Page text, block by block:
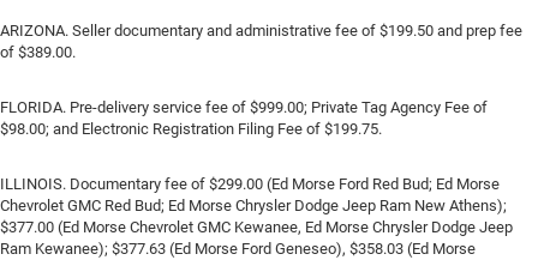
ARIZONA. Seller documentary and administrative fee of $199.50 and prep fee
of $389.00.
FLORIDA. Pre-delivery service fee of $999.00; Private Tag Agency Fee of
$98.00; and Electronic Registration Filing Fee of $199.75.
ILLINOIS. Documentary fee of $299.00 (Ed Morse Ford Red Bud; Ed Morse
Chevrolet GMC Red Bud; Ed Morse Chrysler Dodge Jeep Ram New Athens);
$377.00 (Ed Morse Chevrolet GMC Kewanee, Ed Morse Chrysler Dodge Jeep
Ram Kewanee); $377.63 (Ed Morse Ford Geneseo), $358.03 (Ed Morse